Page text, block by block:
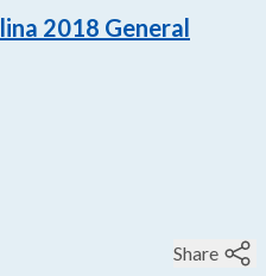
2018 General
Share